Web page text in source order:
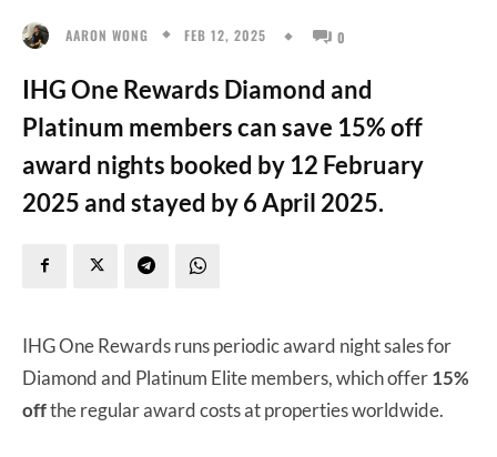
AARON WONG FEB 12, 2025 0
IHG One Rewards Diamond and
Platinum members can save 15% off
award nights booked by 12 February
2025 and stayed by 6 April 2025.
IHG One Rewards runs periodic award night sales for
Diamond and Platinum Elite members, which offer15%
offthe regular award costs at properties worldwide.